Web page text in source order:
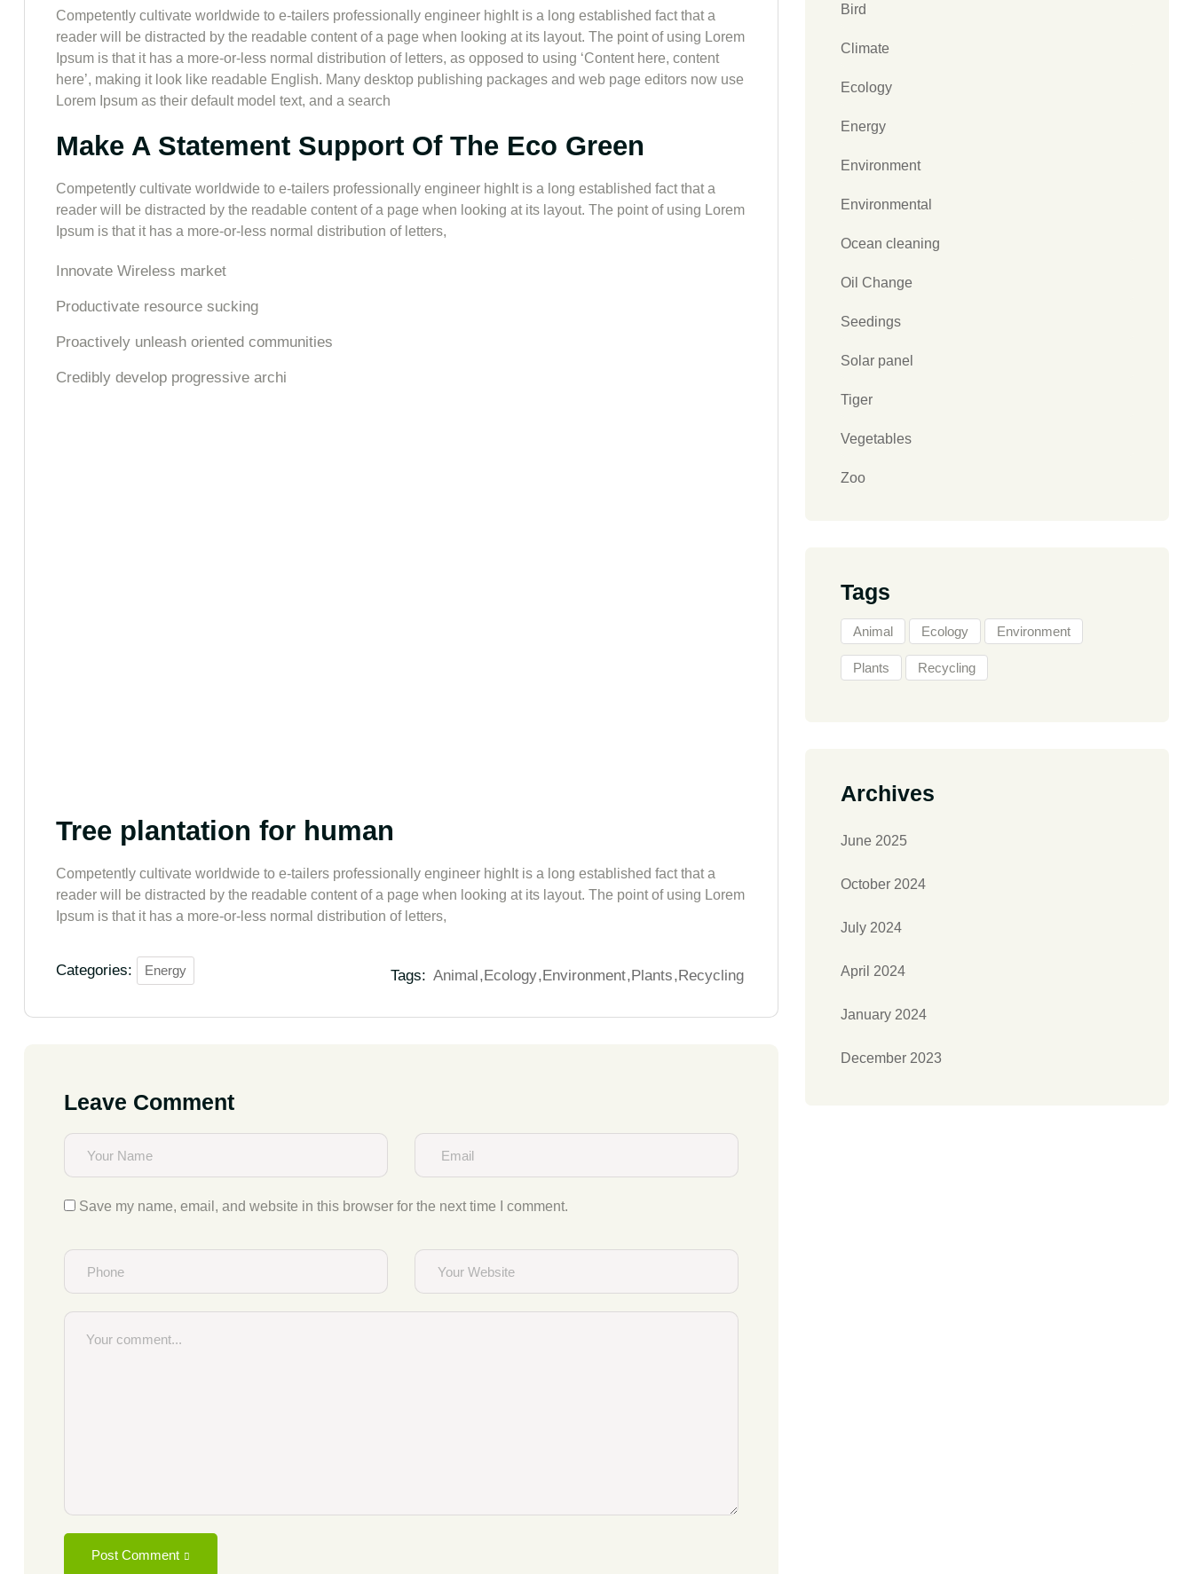
Competently cultivate worldwide to e-tailers professionally engineer highIt is a long established fact that a
reader will be distracted by the readable content of a page when looking at its layout. The point of using Lorem
Ipsum is that it has a more-or-less normal distribution of letters, as opposed to using ‘Content here, content
here’, making it look like readable English. Many desktop publishing packages and web page editors now use
Lorem Ipsum as their default model text, and a search
Make A Statement Support Of The Eco Green
Competently cultivate worldwide to e-tailers professionally engineer highIt is a long established fact that a
reader will be distracted by the readable content of a page when looking at its layout. The point of using Lorem
Ipsum is that it has a more-or-less normal distribution of letters,
Innovate Wireless market
Productivate resource sucking
Proactively unleash oriented communities
Credibly develop progressive archi
Tree plantation for human
Competently cultivate worldwide to e-tailers professionally engineer highIt is a long established fact that a
reader will be distracted by the readable content of a page when looking at its layout. The point of using Lorem
Ipsum is that it has a more-or-less normal distribution of letters,
Categories: Energy Tags: Animal Ecology Environment Plants Recycling
Leave Comment
Save my name, email, and website in this browser for the next time I comment.
Post Comment
Bird
Climate
Ecology
Energy
Environment
Environmental
Ocean cleaning
Oil Change
Seedings
Solar panel
Tiger
Vegetables
Zoo
Tags
Animal Ecology Environment
Plants Recycling
Archives
June 2025
October 2024
July 2024
April 2024
January 2024
December 2023